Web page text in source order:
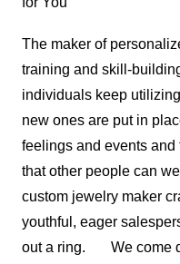
The maker of
training and skill-
individuals keep
new ones are put in
feelings and events
that other people can
custom jewelry maker
youthful, eager
out a ring. We come